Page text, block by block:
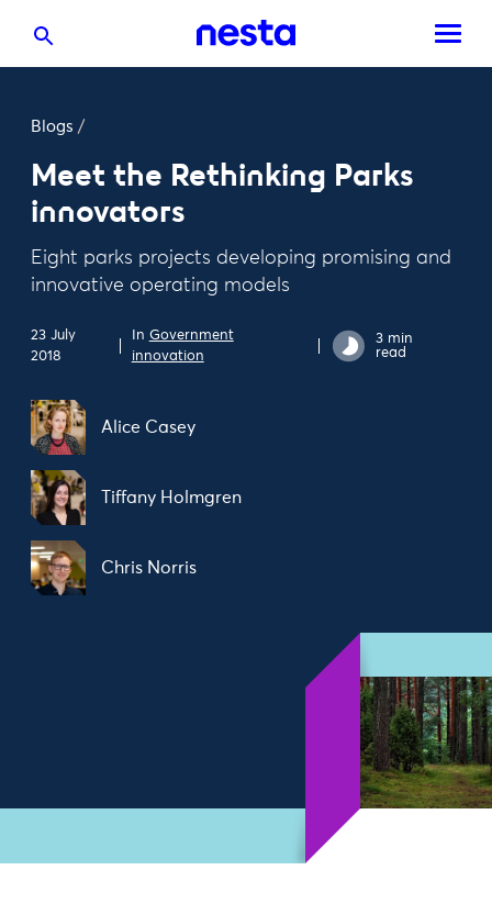
Blogs /
Meet the Rethinking Parks
innovators
Eight parks projects developing promising and
innovative operating models
23 July
2018
In Government
innovation
3 min
read
Alice Casey
Tiffany Holmgren
Chris Norris